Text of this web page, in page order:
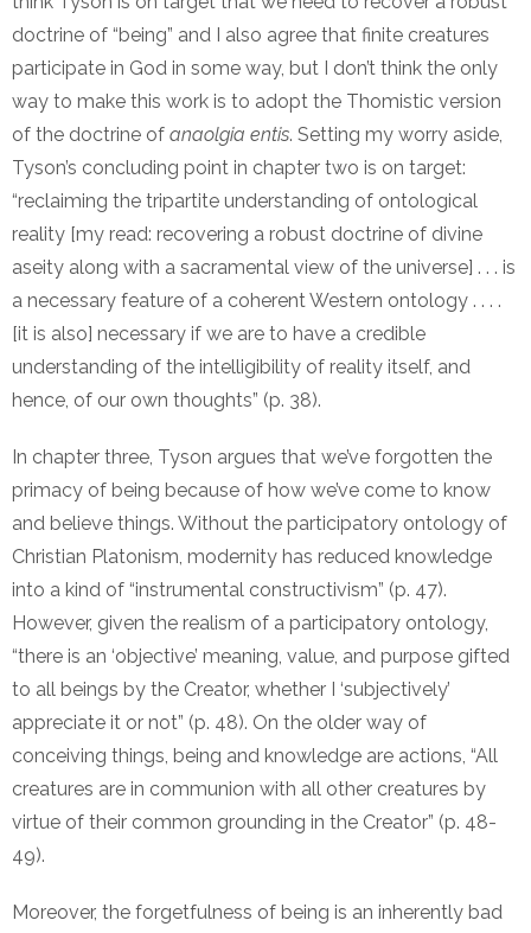
doctrine of “being” and I also agree that finite creatures
participate in God in some way, but I don’t think the only
way to make this work is to adopt the Thomistic version
of the doctrine of anaolgia entis. Setting my worry aside,
Tyson’s concluding point in chapter two is on target:
“reclaiming the tripartite understanding of ontological
reality [my read: recovering a robust doctrine of divine
aseity along with a sacramental view of the universe] . . . is
a necessary feature of a coherent Western ontology . . . .
[it is also] necessary if we are to have a credible
understanding of the intelligibility of reality itself, and
hence, of our own thoughts” (p. 38).
In chapter three, Tyson argues that we’ve forgotten the
primacy of being because of how we’ve come to know
and believe things. Without the participatory ontology of
Christian Platonism, modernity has reduced knowledge
into a kind of “instrumental constructivism” (p. 47).
However, given the realism of a participatory ontology,
“there is an ‘objective’ meaning, value, and purpose gifted
to all beings by the Creator, whether I ‘subjectively’
appreciate it or not” (p. 48). On the older way of
conceiving things, being and knowledge are actions, “All
creatures are in communion with all other creatures by
virtue of their common grounding in the Creator” (p. 48-
49).
Moreover, the forgetfulness of being is an inherently bad